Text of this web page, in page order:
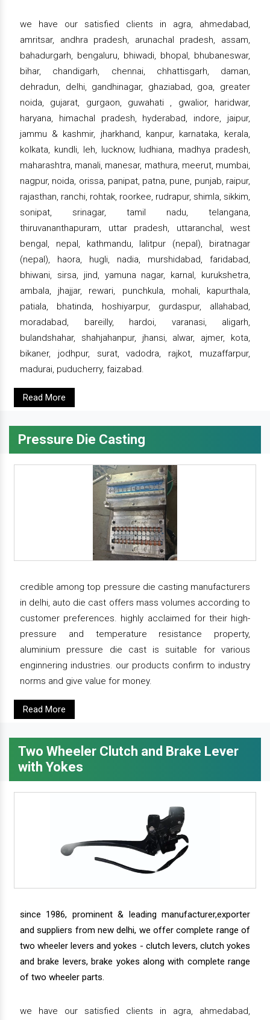
we have our satisfied clients in agra, ahmedabad,
amritsar, andhra pradesh, arunachal pradesh, assam,
bahadurgarh, bengaluru, bhiwadi, bhopal, bhubaneswar,
bihar, chandigarh, chennai, chhattisgarh, daman,
dehradun, delhi, gandhinagar, ghaziabad, goa, greater
noida, gujarat, gurgaon, guwahati , gwalior, haridwar,
haryana, himachal pradesh, hyderabad, indore, jaipur,
jammu & kashmir, jharkhand, kanpur, karnataka, kerala,
kolkata, kundli, leh, lucknow, ludhiana, madhya pradesh,
maharashtra, manali, manesar, mathura, meerut, mumbai,
nagpur, noida, orissa, panipat, patna, pune, punjab, raipur,
rajasthan, ranchi, rohtak, roorkee, rudrapur, shimla, sikkim,
sonipat, srinagar, tamil nadu, telangana,
thiruvananthapuram, uttar pradesh, uttaranchal, west
bengal, nepal, kathmandu, lalitpur (nepal), biratnagar
(nepal), haora, hugli, nadia, murshidabad, faridabad,
bhiwani, sirsa, jind, yamuna nagar, karnal, kurukshetra,
ambala, jhajjar, rewari, punchkula, mohali, kapurthala,
patiala, bhatinda, hoshiyarpur, gurdaspur, allahabad,
moradabad, bareilly, hardoi, varanasi, aligarh,
bulandshahar, shahjahanpur, jhansi, alwar, ajmer, kota,
bikaner, jodhpur, surat, vadodra, rajkot, muzaffarpur,
madurai, puducherry, faizabad.
Read More
Pressure Die Casting
credible among top pressure die casting manufacturers
in delhi, auto die cast offers mass volumes according to
customer preferences. highly acclaimed for their high-
pressure and temperature resistance property,
aluminium pressure die cast is suitable for various
enginnering industries. our products confirm to industry
norms and give value for money.
Read More
Two Wheeler Clutch and Brake Lever
with Yokes
since 1986, prominent & leading manufacturer,exporter
and suppliers from new delhi, we offer complete range of
two wheeler levers and yokes - clutch levers, clutch yokes
and brake levers, brake yokes along with complete range
of two wheeler parts.
we have our satisfied clients in agra, ahmedabad,